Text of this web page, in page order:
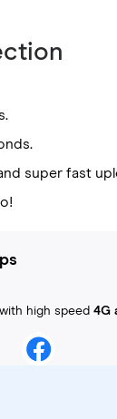
super fast
high speed 4G